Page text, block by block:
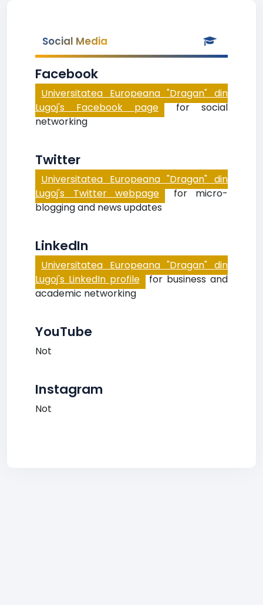
Social Media
Facebook
Universitatea Europeana "Dragan" din
Lugoj's Facebook page for social
networking
Twitter
Universitatea Europeana "Dragan" din
Lugoj's Twitter webpage for micro-
blogging and news updates
LinkedIn
Universitatea Europeana "Dragan" din
Lugoj's LinkedIn profile for business and
academic networking
YouTube
Not
Instagram
Not